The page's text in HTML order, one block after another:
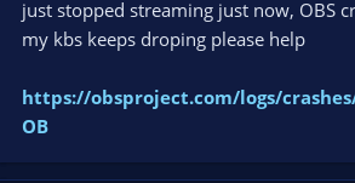
t
e
just stopped streaming just now, OBS
my kbs keeps droping please help
https://obsproject.com/logs/crashes/
OB